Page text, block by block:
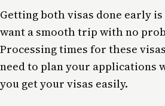
Getting both visas done early
want a smooth trip with no
Processing times for these
need to plan your applications
you get your visas easily.